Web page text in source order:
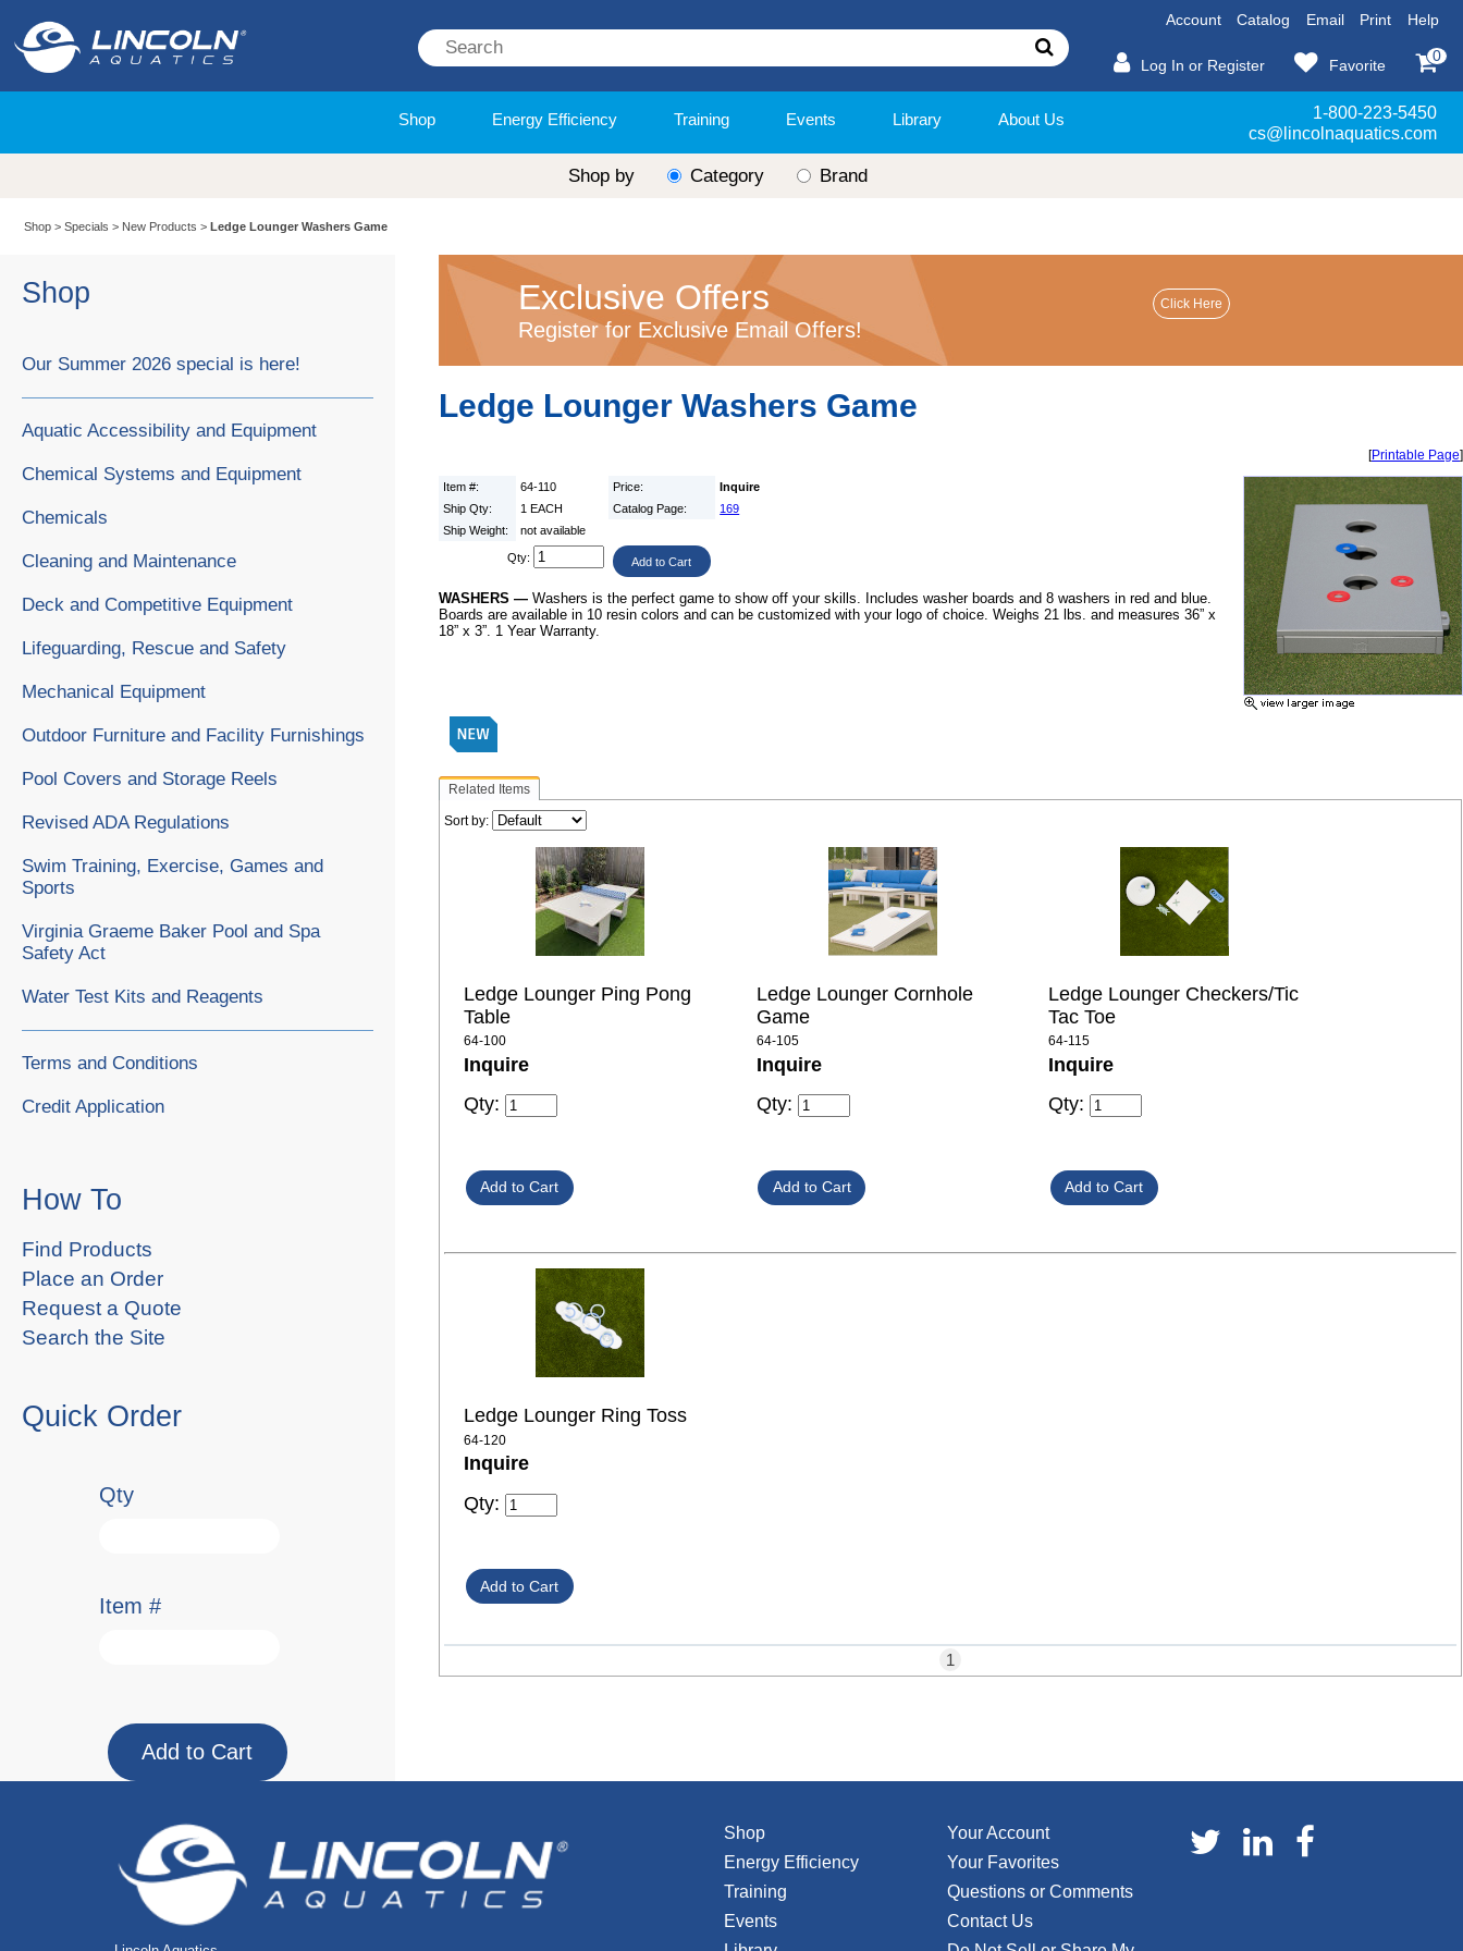
Account Catalog Email Print Help
Log In or Register Favorite
0
Shop Energy Efficiency Training Events Library About Us
1-800-223-5450
cs@lincolnaquatics.com
Shop by Category Brand
Shop >Specials > New Products > Ledge Lounger Washers Game
Exclusive Offers
Register for Exclusive Email Offers!
Ledge Lounger Washers Game
[Printable Page]
Item #: 64-110 Price:
Inquire
Ship Qty:
1 EACH Catalog Page:
169
Ship Weight:
not available
Qty:
WASHERS —Washers is the perfect game toshow off your skills. Includes washer boards and8 washers in red and blue.
Boards are available in 10 resin colors and can be customized with your logo of choice. Weighs 21 lbs. and measures 36”x
18” x 3”. 1 Year Warranty.
Related Items
Sort by:
Ledge Lounger Ping Pong
Table
64-100
Inquire
Qty:
Ledge Lounger Cornhole
Game
64-105
Inquire
Qty:
Ledge Lounger Checkers/Tic
Tac Toe
64-115
Inquire
Qty:
Ledge Lounger Ring Toss
64-120
Inquire
Qty:
1
Shop
Our Summer 2026 special is here!
Aquatic Accessibility and Equipment
Chemical Systems and Equipment
Chemicals
Cleaning and Maintenance
Deck and Competitive Equipment
Lifeguarding, Rescue and Safety
Mechanical Equipment
Outdoor Furniture and Facility Furnishings
Pool Covers and Storage Reels
Revised ADA Regulations
Swim Training, Exercise, Games and
Sports
Virginia Graeme Baker Pool and Spa
Safety Act
Water Test Kits and Reagents
Terms and Conditions
Credit Application
How To
Find Products
Place an Order
Request a Quote
Search the Site
Quick Order
Qty
Item #
Shop
Energy Efficiency
Training
Events
Your Account
Your Favorites
Questions or Comments
Contact Us